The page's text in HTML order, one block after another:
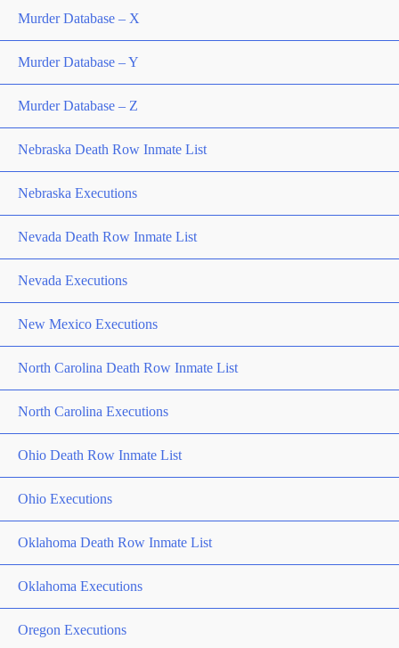
Murder Database – X
Murder Database – Y
Murder Database – Z
Nebraska Death Row Inmate List
Nebraska Executions
Nevada Death Row Inmate List
Nevada Executions
New Mexico Executions
North Carolina Death Row Inmate List
North Carolina Executions
Ohio Death Row Inmate List
Ohio Executions
Oklahoma Death Row Inmate List
Oklahoma Executions
Oregon Executions